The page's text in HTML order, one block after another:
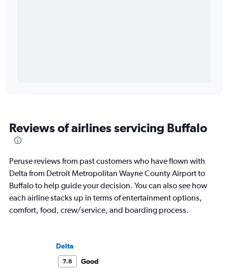
Reviews of airlines servicing Buffalo
Peruse reviews from past customers who have flown with
Delta from Detroit Metropolitan Wayne County Airport to
Buffalo to help guide your decision. You can also see how
each airline stacks up in terms of entertainment options,
comfort, food, crew/service, and boarding process.
Delta
7.8 Good